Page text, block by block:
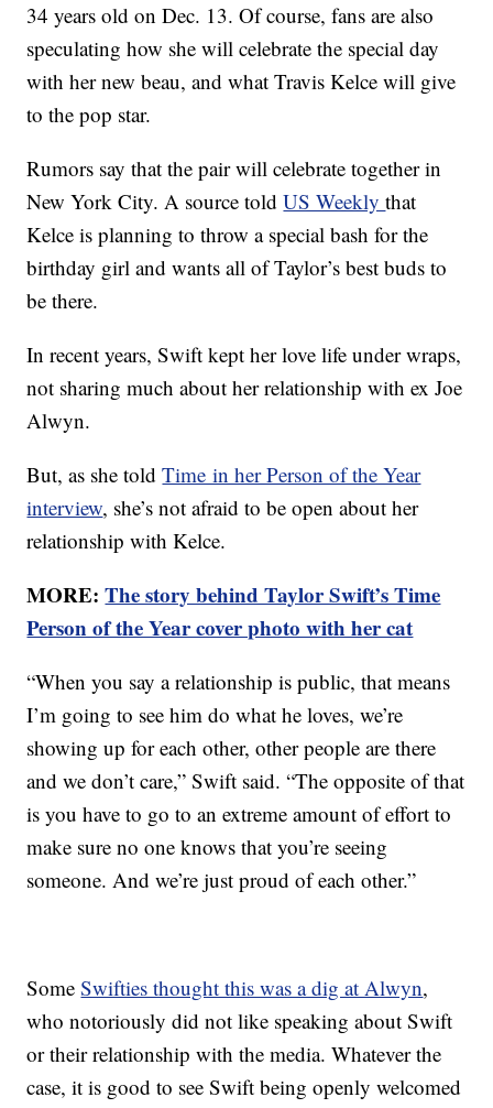
34 years old on Dec. 13. Of course, fans are also
speculating how she will celebrate the special day
with her new beau, and what Travis Kelce will give
to the pop star.
Rumors say that the pair will celebrate together in
New York City. A source toldUS Weeklythat
Kelce is planning to throw a special bash for the
birthday girl and wants all of Taylor’s best buds to
be there.
In recent years, Swift kept her love life under wraps,
not sharing much about her relationship with ex Joe
Alwyn.
But, as she toldTime in her Person of the Year
interview, she’s not afraid to be open about her
relationship with Kelce.
MORE:The story behind Taylor Swift’s Time
Person of the Year cover photo with her cat
“When you say a relationship is public, that means
I’m going to see him do what he loves, we’re
showing up for each other, other people are there
and we don’t care,” Swift said. “The opposite of that
is you have to go to an extreme amount of effort to
make sure no one knows that you’re seeing
someone. And we’re just proud of each other.”
SomeSwifties thought this was a dig at Alwyn,
who notoriously did not like speaking about Swift
or their relationship with the media. Whatever the
case, it is good to see Swift being openly welcomed